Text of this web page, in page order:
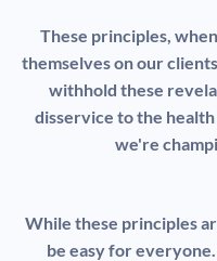
These principles,
themselves on our
withhold these
disservice to the
we're
While these principles
be easy for